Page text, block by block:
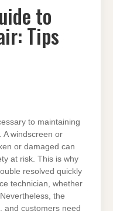
to
Tips
to maintaining
A windscreen or
or damaged can
at risk. This is why
resolved quickly
technician, whether
the
and customers need